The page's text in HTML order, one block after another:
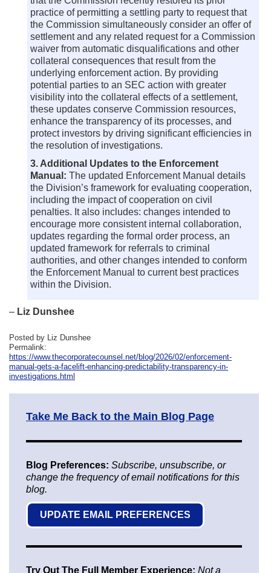
practice of permitting a settling party to request that
the Commission simultaneously consider an offer of
settlement and any related request for a Commission
waiver from automatic disqualifications and other
collateral consequences that result from the
underlying enforcement action. By providing
potential parties to an SEC action with greater
visibility into the collateral effects of a settlement,
these updates conserve Commission resources,
enhance the transparency of its processes, and
protect investors by driving significant efficiencies in
the resolution of investigations.
3. Additional Updates to the Enforcement
Manual: The updated Enforcement Manual details
the Division’s framework for evaluating cooperation,
including the impact of cooperation on civil
penalties. It also includes: changes intended to
encourage more consistent internal collaboration,
updates regarding the formal order process, an
updated framework for referrals to criminal
authorities, and other changes intended to conform
the Enforcement Manual to current best practices
within the Division.
– Liz Dunshee
Posted by Liz Dunshee
Permalink:
https://www.thecorporatecounsel.net/blog/2026/02/enforcement-
manual-gets-a-facelift-enhancing-predictability-transparency-in-
investigations.html
Take Me Back to the Main Blog Page
Blog Preferences: Subscribe, unsubscribe, or
change the frequency of email notifications for this
blog.
UPDATE EMAIL PREFERENCES
Try Out The Full Member Experience: Not a